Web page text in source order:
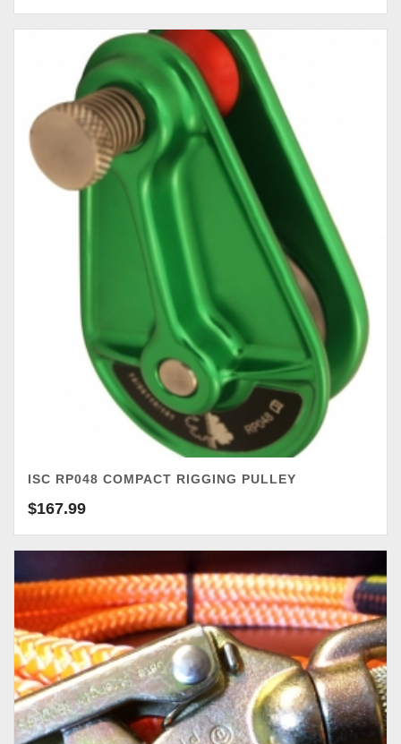
ISC RP048 COMPACT RIGGING PULLEY
$167.99